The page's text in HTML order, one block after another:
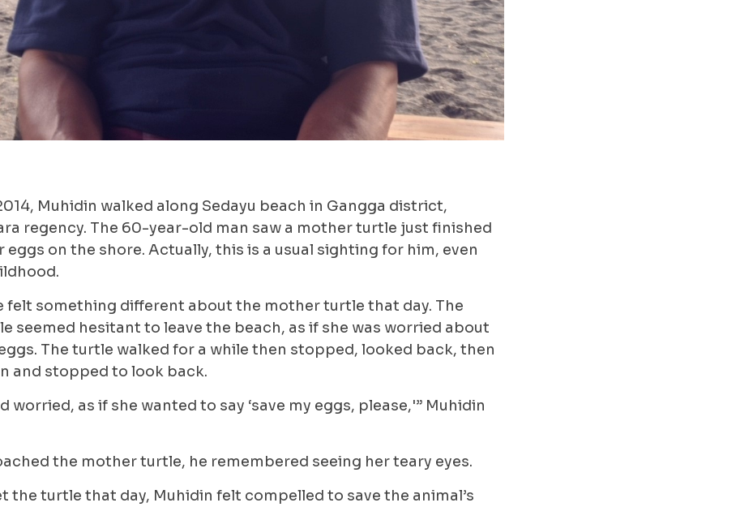
Muhidin walked along Sedayu beach in Gangga district,
regency. The 60-year-old man saw a mother turtle just finished
eggs on the shore. Actually, this is a usual sighting for him, even
felt something different about the mother turtle that day. The
seemed hesitant to leave the beach, as if she was worried about
The turtle walked for a while then stopped, looked back, then
and stopped to look back.
worried, as if she wanted to say ‘save my eggs, please,'” Muhidin
the mother turtle, he remembered seeing her teary eyes.
the turtle that day, Muhidin felt compelled to save the animal’s